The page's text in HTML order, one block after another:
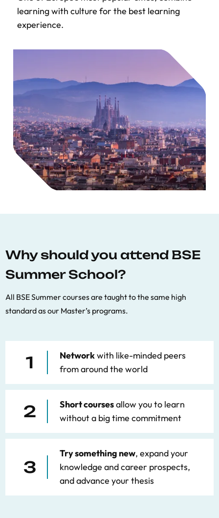
learning with culture for the best learning
experience.
Why should you attend BSE
Summer School?
All BSE Summer courses are taught to the same high
standard as our Master’s programs.
1 Networkwith like-minded peers
from around the world
2 Short coursesallow you to learn
without a big time commitment
3
Try something new, expand your
knowledge and career prospects,
and advance your thesis